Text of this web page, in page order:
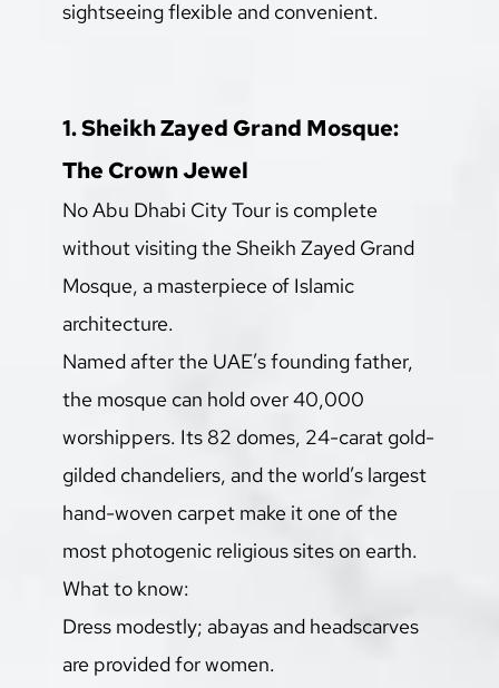
sightseeing flexible and convenient.
1. Sheikh Zayed Grand Mosque:
The Crown Jewel
No Abu Dhabi City Tour is complete
without visiting the Sheikh Zayed Grand
Mosque, a masterpiece of Islamic
architecture.
Named after the UAE’s founding father,
the mosque can hold over 40,000
worshippers. Its 82 domes, 24-carat gold-
gilded chandeliers, and the world’s largest
hand-woven carpet make it one of the
most photogenic religious sites on earth.
What to know:
Dress modestly; abayas and headscarves
are provided for women.